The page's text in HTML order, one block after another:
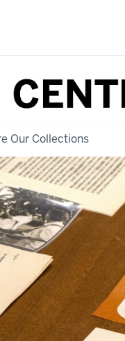
Our Collections